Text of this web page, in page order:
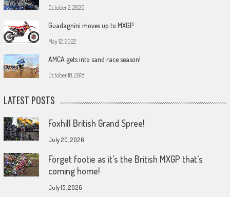
October 2, 2020
Guadagnini moves up to MXGP
May 12, 2022
AMCA gets into sand race season!
October 18, 2018
LATEST POSTS
Foxhill British Grand Spree!
July 20, 2026
Forget footie as it’s the British MXGP that’s
coming home!
July 15, 2026